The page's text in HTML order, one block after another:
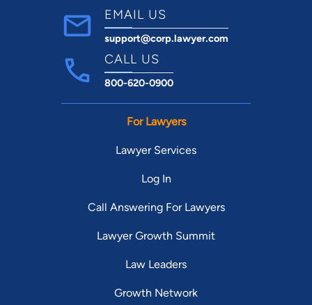
EMAIL US
support@corp.lawyer.com
CALL US
800-620-0900
For Lawyers
Lawyer Services
Log In
Call Answering For Lawyers
Lawyer Growth Summit
Law Leaders
Growth Network